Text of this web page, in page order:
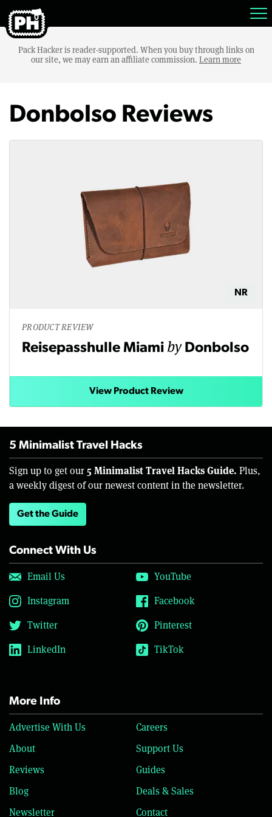
Pack Hacker is reader-supported. When you buy through links on
our site, we may earn an affiliate commission. Learn more
Donbolso Reviews
NR
PRODUCT REVIEW
Reisepasshulle Miami by Donbolso
View Product Review
5 Minimalist Travel Hacks
Sign up to get our 5 Minimalist Travel Hacks Guide. Plus,
a weekly digest of our newest content in the newsletter.
Get the Guide
Connect With Us
Email Us
YouTube
Instagram
Facebook
Twitter
Pinterest
LinkedIn
TikTok
More Info
Advertise With Us
Careers
About
Support Us
Reviews
Guides
Blog
Deals & Sales
Newsletter
Contact